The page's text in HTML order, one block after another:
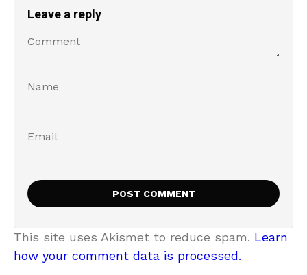
Leave a reply
This site uses Akismet to reduce spam. Learn
how your comment data is processed.